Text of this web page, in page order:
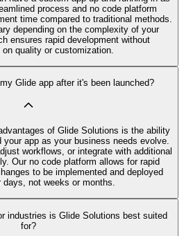
process and no code platform
time compared to traditional methods.
depending on the complexity of your
ensures rapid development without
quality or customization.
Glide app after it's been launched?
of Glide Solutions is the ability
app as your business needs evolve.
workflows, or integrate with additional
Our no code platform allows for rapid
to be implemented and deployed
days, not weeks or months.
industries is Glide Solutions best suited
for?